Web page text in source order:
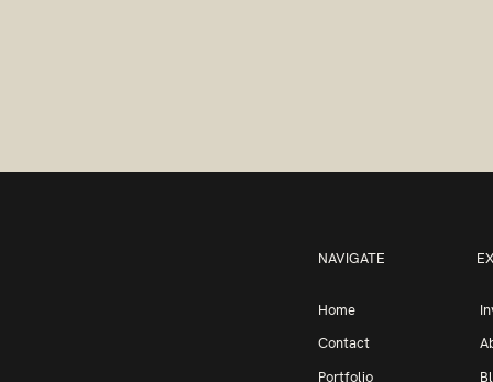
Portfolio
Contact
Home
NAVIGATE